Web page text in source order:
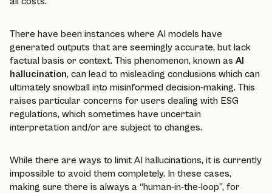
There have been instances where AI models have
generated outputs that are seemingly accurate, but lack
factual basis or context. This phenomenon, known as AI
hallucination, can lead to misleading conclusions which can
ultimately snowball into misinformed decision-making. This
raises particular concerns for users dealing with ESG
regulations, which sometimes have uncertain
interpretation and/or are subject to changes.
While there are ways to limit AI hallucinations, it is currently
impossible to avoid them completely. In these cases,
making sure there is always a “human-in-the-loop”, for